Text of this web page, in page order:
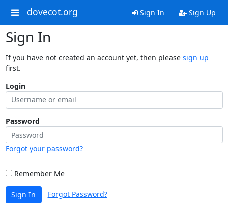
dovecot.org Sign In Sign Up
Sign In
If you have not created an account yet, then please sign up
first.
Login
Password
Forgot your password?
Remember Me
Sign In Forgot Password?